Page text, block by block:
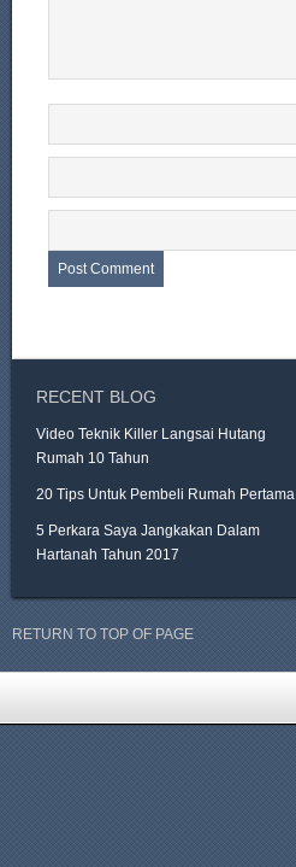
RECENT BLOG
Video Teknik Killer Langsai Hutang
Rumah 10 Tahun
20 Tips Untuk Pembeli Rumah Pertama
5 Perkara Saya Jangkakan Dalam
Hartanah Tahun 2017
RETURN TO TOP OF PAGE